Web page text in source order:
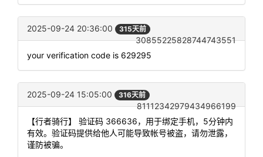
2025-09-24 20:36:00 315天前
30855225828744743551
your verification code is 629295
2025-09-24 15:05:00 316天前
81112342979434966199
【行者骑行】 验证码 366636，用于绑定手机，5分钟内
有效。验证码提供给他人可能导致帐号被盗，请勿泄露，
谨防被骗。